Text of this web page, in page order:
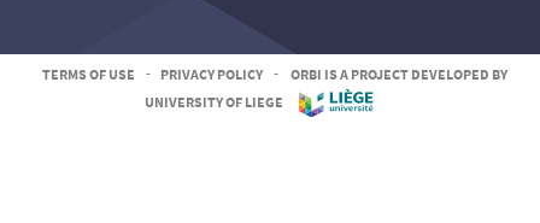
TERMS OF USE - PRIVACY POLICY -
ORBI IS A PROJECT DEVELOPED BY
UNIVERSITY OF LIEGE